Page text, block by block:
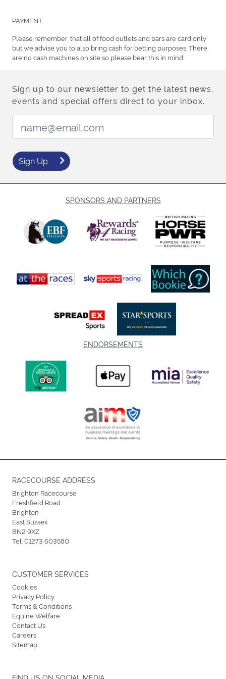
PAYMENT:
Please remember, that all of food outlets and bars are card only
but we advise you to also bring cash for betting purposes. There
are no cash machines on site so please bear this in mind.
Sign up to our newsletter to get the latest news,
events and special offers direct to your inbox.
Email Address:
Sign Up
SPONSORS AND PARTNERS
ENDORSEMENTS
RACECOURSE ADDRESS
Brighton Racecourse
Freshfield Road
Brighton
East Sussex
BN2 9XZ
Tel:01273 603580
CUSTOMER SERVICES
Cookies
Privacy Policy
Terms & Conditions
Equine Welfare
Contact Us
Careers
Sitemap